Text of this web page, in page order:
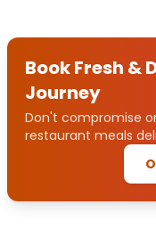
Book Fresh &
Journey
Don't compromise
restaurant meals